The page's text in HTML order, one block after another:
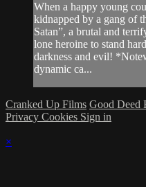
When a happy young
kidnapped by a gang of
Satan”, a brutal and
lone heroine to stand
darkness and evil!
dynamic ca...
Cranked Up Films Good Deed
Privacy Cookies Sign in
×